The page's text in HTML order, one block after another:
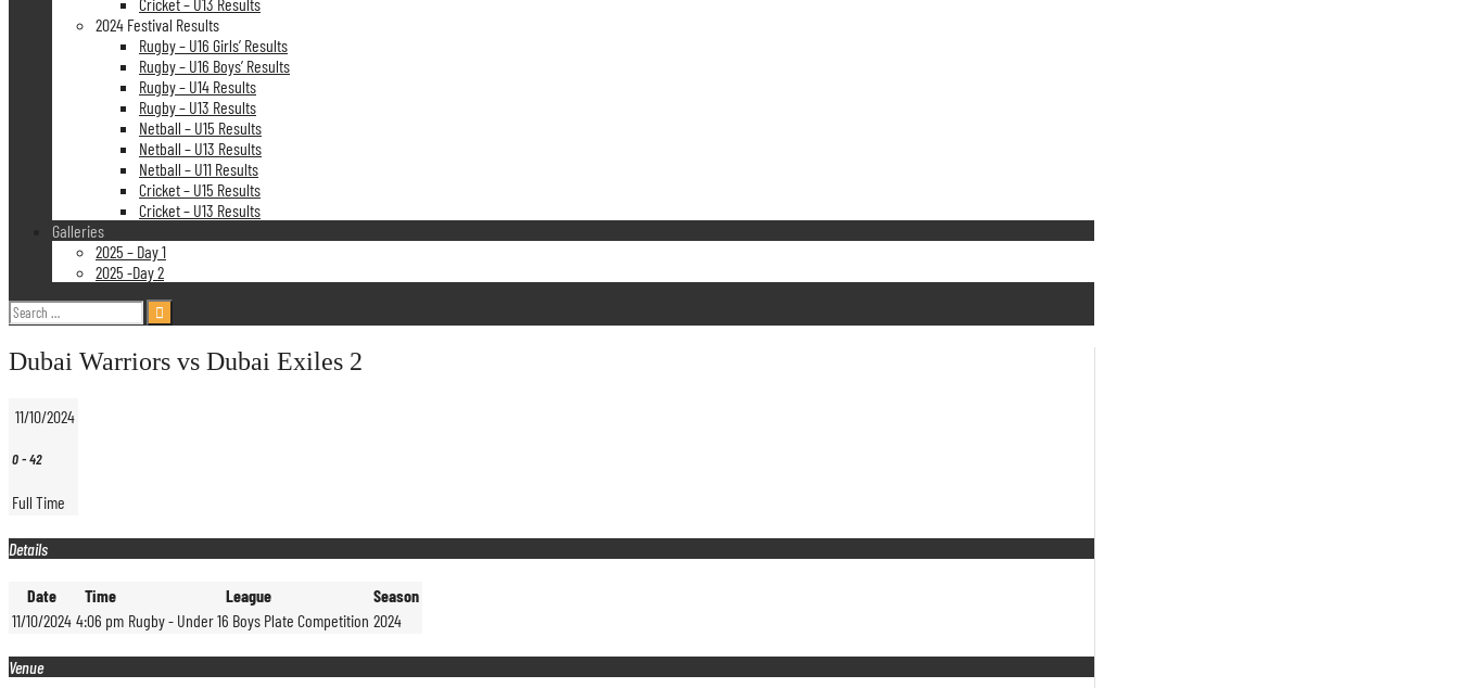
2024 Festival Results
Rugby – U16 Girls’ Results
Rugby – U16 Boys’ Results
Rugby – U14 Results
Rugby – U13 Results
Netball – U15 Results
Netball – U13 Results
Netball – U11 Results
Cricket – U15 Results
Cricket – U13 Results
Galleries
2025 – Day 1
2025 -Day 2
Search
for:
Dubai Warriors vs Dubai Exiles 2
11/10/2024
0-42
Full Time
Details
Date Time League
Season
11/10/2024 4:06 pm Rugby - Under 16 Boys Plate Competition 2024
Venue